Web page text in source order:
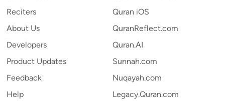
Reciters
About Us
Developers
Product Updates
Feedback
Help
Quran iOS
QuranReflect.com
Quran.AI
Sunnah.com
Nuqayah.com
Legacy.Quran.com